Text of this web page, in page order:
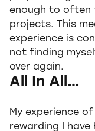
enough to often
projects. This
experience is
not finding
over again.
All In All…
My experience
rewarding I have